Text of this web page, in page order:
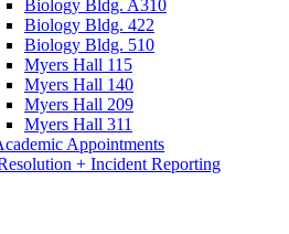
Biology Bldg. A310
Biology Bldg. 422
Biology Bldg. 510
Myers Hall 115
Myers Hall 140
Myers Hall 209
Myers Hall 311
Appointments
+ Incident Reporting